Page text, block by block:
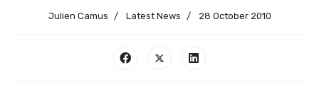
Julien Camus Latest News 28 October 2010